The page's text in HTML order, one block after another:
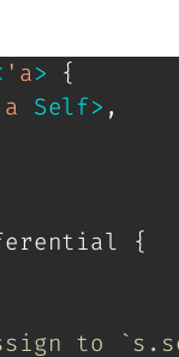
'a> {
Self> ,
{
to